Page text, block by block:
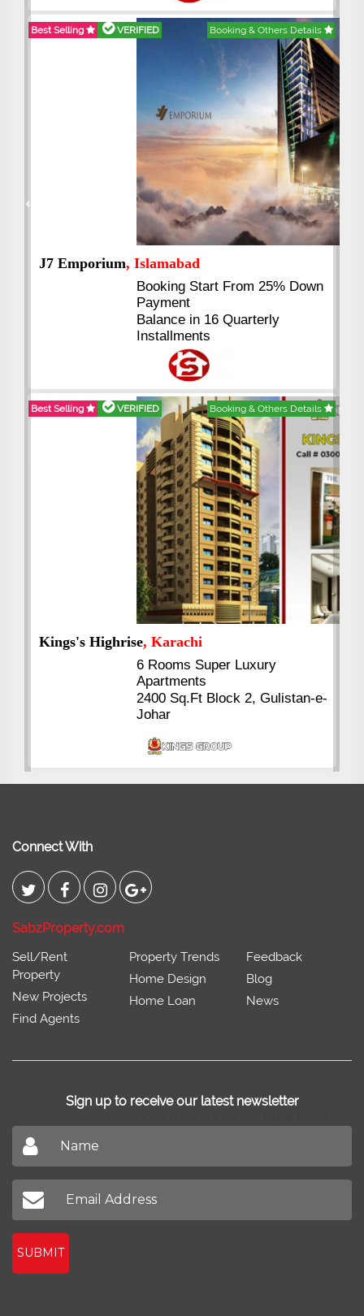
Best Selling VERIFIED Booking & Others Details
J7 Emporium, Islamabad
Booking Start From 25% Down
Payment
Balance in 16 Quarterly
Installments
Best Selling VERIFIED Booking & Others Details
Kings's Highrise, Karachi
6 Rooms Super Luxury
Apartments
2400 Sq.Ft Block 2, Gulistan-e-
Johar
Previous Next
Connect With
SabzProperty.com
Sell/Rent
Property
New Projects
Find Agents
Property Trends
Home Design
Home Loan
Feedback
Blog
News
Sign up to receive our latest newsletter
SUBMIT